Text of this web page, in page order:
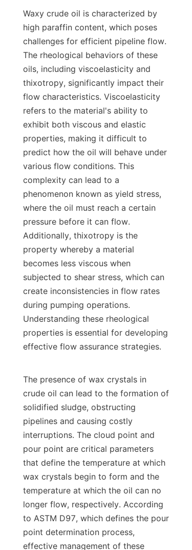
Waxy crude oil is characterized by
high paraffin content, which poses
challenges for efficient pipeline flow.
The rheological behaviors of these
oils, including viscoelasticity and
thixotropy, significantly impact their
flow characteristics. Viscoelasticity
refers to the material's ability to
exhibit both viscous and elastic
properties, making it difficult to
predict how the oil will behave under
various flow conditions. This
complexity can lead to a
phenomenon known as yield stress,
where the oil must reach a certain
pressure before it can flow.
Additionally, thixotropy is the
property whereby a material
becomes less viscous when
subjected to shear stress, which can
create inconsistencies in flow rates
during pumping operations.
Understanding these rheological
properties is essential for developing
effective flow assurance strategies.
The presence of wax crystals in
crude oil can lead to the formation of
solidified sludge, obstructing
pipelines and causing costly
interruptions. The cloud point and
pour point are critical parameters
that define the temperature at which
wax crystals begin to form and the
temperature at which the oil can no
longer flow, respectively. According
to ASTM D97, which defines the pour
point determination process,
effective management of these